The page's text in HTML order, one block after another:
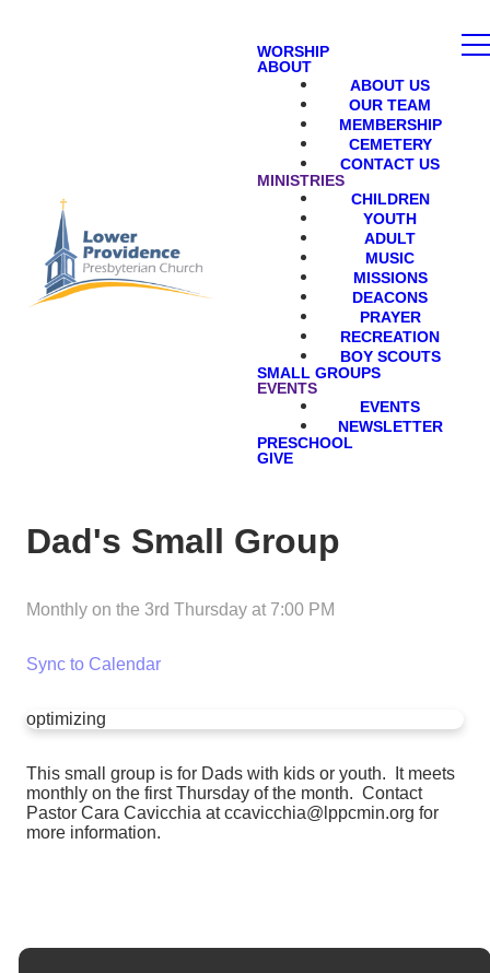
WORSHIP
ABOUT
ABOUT US
OUR TEAM
MEMBERSHIP
CEMETERY
CONTACT US
MINISTRIES
CHILDREN
YOUTH
ADULT
MUSIC
MISSIONS
DEACONS
PRAYER
RECREATION
BOY SCOUTS
SMALL GROUPS
EVENTS
EVENTS
NEWSLETTER
PRESCHOOL
GIVE
Dad's Small Group
Monthly on the 3rd Thursday at 7:00 PM
Sync to Calendar
optimizing
This small group is for Dads with kids or youth. It meets
monthly on the first Thursday of the month. Contact
Pastor Cara Cavicchia at ccavicchia@lppcmin.org for
more information.